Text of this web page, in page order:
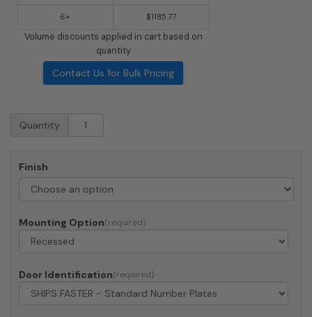
6+ $1185.77
Volume discounts applied in cart based on
quantity
Contact Us for Bulk Pricing
Recessed
Mailbox
Lockers
Front
Quantity
Finish
Mounting Option
Door Identification